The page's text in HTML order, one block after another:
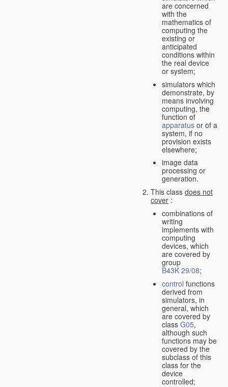
are concerned
with the
mathematics of
computing the
existing or
anticipated
conditions within
the real device
or system;
simulators which
demonstrate, by
means involving
computing, the
function of
apparatus or of a
system, if no
provision exists
elsewhere;
image data
processing or
generation.
This class does not
cover :
combinations of
writing
implements with
computing
devices, which
are covered by
group
B43K 29/08;
control functions
derived from
simulators, in
general, which
are covered by
class G05,
although such
functions may be
covered by the
subclass of this
class for the
device
controlled;